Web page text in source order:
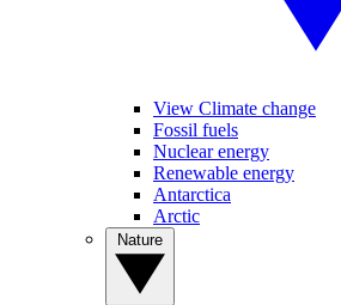
View Climate change
Fossil fuels
Nuclear energy
Renewable energy
Antarctica
Arctic